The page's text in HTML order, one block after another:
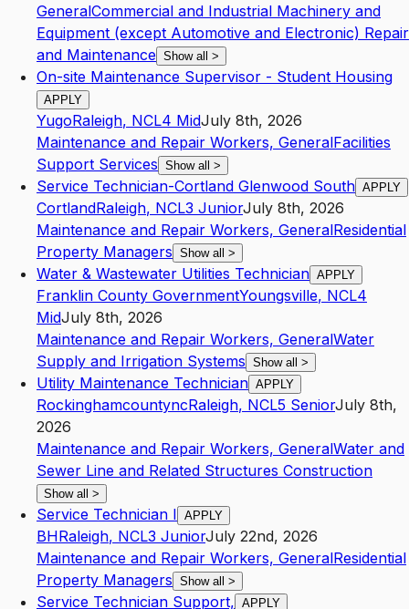
GeneralCommercial and Industrial Machinery and
Equipment (except Automotive and Electronic) Repair
and Maintenance Show all >
On-site Maintenance Supervisor - Student Housing
APPLY
YugoRaleigh, NCL4 MidJuly 8th, 2026
Maintenance and Repair Workers, GeneralFacilities
Support Services Show all >
Service Technician-Cortland Glenwood South APPLY
CortlandRaleigh, NCL3 JuniorJuly 8th, 2026
Maintenance and Repair Workers, GeneralResidential
Property Managers Show all >
Water & Wastewater Utilities Technician APPLY
Franklin County GovernmentYoungsville, NCL4
MidJuly 8th, 2026
Maintenance and Repair Workers, GeneralWater
Supply and Irrigation Systems Show all >
Utility Maintenance Technician APPLY
RockinghamcountyncRaleigh, NCL5 SeniorJuly 8th,
2026
Maintenance and Repair Workers, GeneralWater and
Sewer Line and Related Structures Construction
Show all >
Service Technician I APPLY
BHRaleigh, NCL3 JuniorJuly 22nd, 2026
Maintenance and Repair Workers, GeneralResidential
Property Managers Show all >
Service Technician Support, APPLY